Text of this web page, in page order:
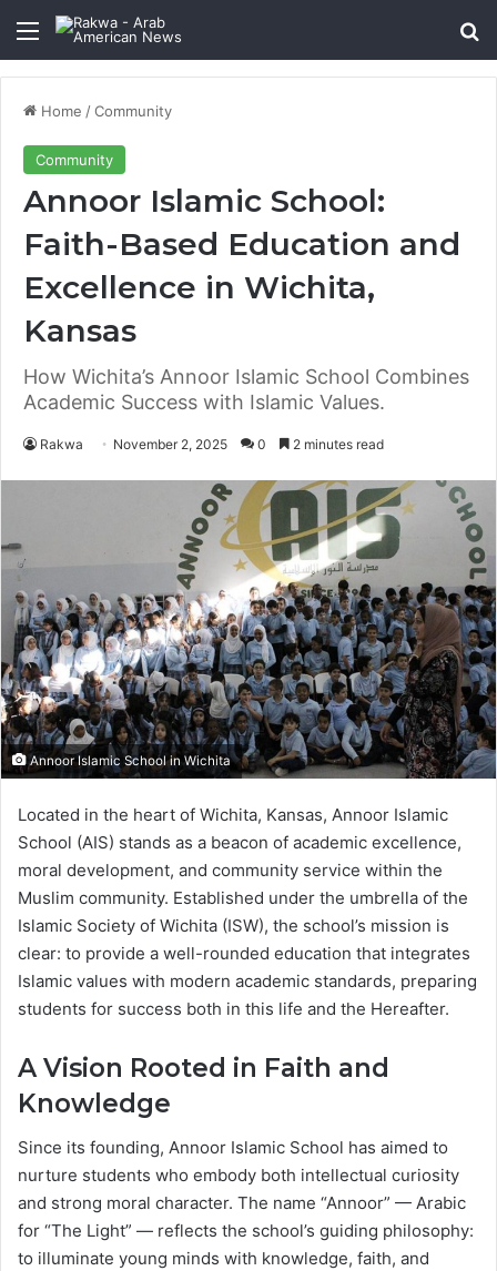
Menu
Home /Community
Community
Annoor Islamic School:
Faith-Based Education and
Excellence in Wichita,
Kansas
How Wichita’s Annoor Islamic School Combines
Academic Success with Islamic Values.
Rakwa November 2, 2025 0 2 minutes read
Annoor Islamic School in Wichita
Located in the heart of Wichita, Kansas, Annoor Islamic
School (AIS) stands as a beacon of academic excellence,
moral development, and community service within the
Muslim community. Established under the umbrella of the
Islamic Society of Wichita (ISW), the school’s mission is
clear: to provide a well-rounded education that integrates
Islamic values with modern academic standards, preparing
students for success both in this life and the Hereafter.
A Vision Rooted in Faith and
Knowledge
Since its founding, Annoor Islamic School has aimed to
nurture students who embody both intellectual curiosity
and strong moral character. The name “Annoor” — Arabic
for “The Light” — reflects the school’s guiding philosophy:
to illuminate young minds with knowledge, faith, and